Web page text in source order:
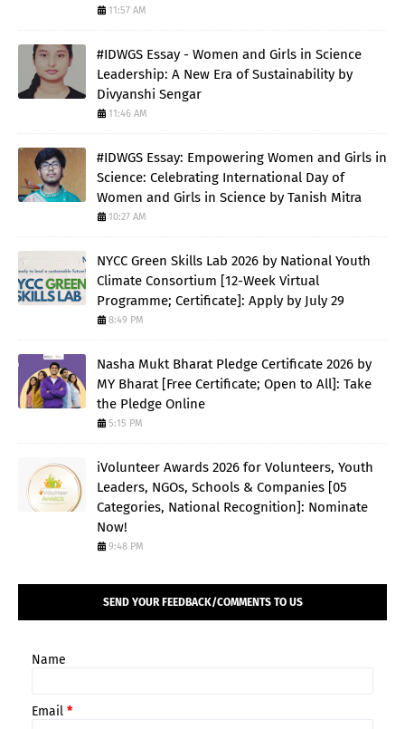
11:57 AM
#IDWGS Essay - Women and Girls in Science
Leadership: A New Era of Sustainability by
Divyanshi Sengar
11:46 AM
#IDWGS Essay: Empowering Women and Girls in
Science: Celebrating International Day of
Women and Girls in Science by Tanish Mitra
10:27 AM
NYCC Green Skills Lab 2026 by National Youth
Climate Consortium [12-Week Virtual
Programme; Certificate]: Apply by July 29
8:49 PM
Nasha Mukt Bharat Pledge Certificate 2026 by
MY Bharat [Free Certificate; Open to All]: Take
the Pledge Online
5:15 PM
iVolunteer Awards 2026 for Volunteers, Youth
Leaders, NGOs, Schools & Companies [05
Categories, National Recognition]: Nominate
Now!
9:48 PM
SEND YOUR FEEDBACK/COMMENTS TO US
Name
Email *